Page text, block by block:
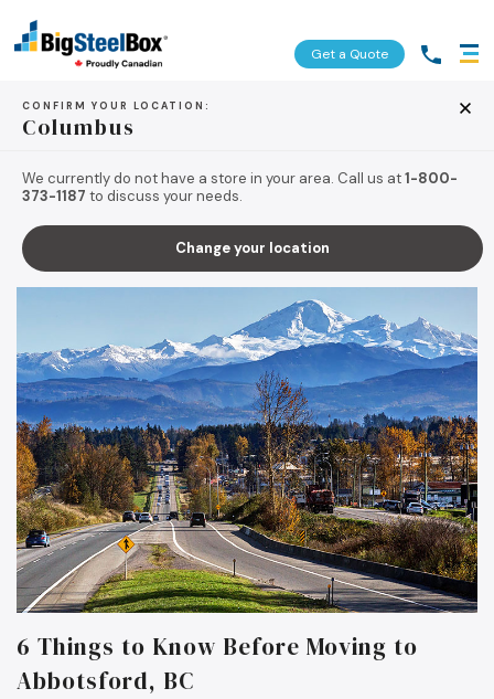
Get a Quote
CONFIRM YOUR LOCATION:
Columbus
We currently do not have a store in your area. Call us at1-800-
373-1187 to discuss your needs.
Change your location
BACK TO TIPS & RESOURCES
6 Things to Know Before Moving to
Abbotsford, BC